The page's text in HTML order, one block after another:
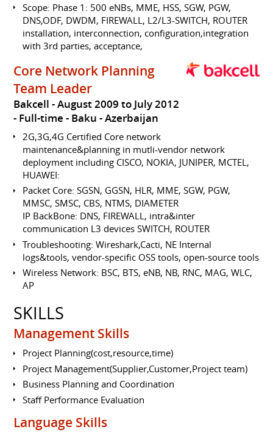
Scope: Phase 1: 500 eNBs, MME, HSS, SGW, PGW,
DNS,ODF, DWDM, FIREWALL, L2/L3-SWITCH, ROUTER
installation, interconnection, configuration,integration
with 3rd parties, acceptance,
Core Network Planning
Team Leader
Bakcell
August 2009 to July 2012
Full-time
Baku Azerbaijan
2G,3G,4G Certified Core network
maintenance&planning in mutli-vendor network
deployment including CISCO, NOKIA, JUNIPER, MCTEL,
HUAWEI:
Packet Core: SGSN, GGSN, HLR, MME, SGW, PGW,
MMSC, SMSC, CBS, NTMS, DIAMETER
IP BackBone: DNS, FIREWALL, intra&inter
communication L3 devices SWITCH, ROUTER
Troubleshooting: Wireshark,Cacti, NE Internal
logs&tools, vendor-specific OSS tools, open-source tools
Wireless Network: BSC, BTS, eNB, NB, RNC, MAG, WLC,
AP
SKILLS
Management Skills
Project Planning(cost,resource,time)
Project Management(Supplier,Customer,Project team)
Business Planning and Coordination
Staff Performance Evaluation
Language Skills